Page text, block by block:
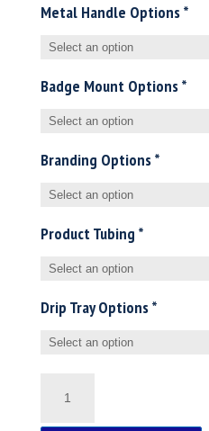
Metal Handle Options*
Badge Mount Options*
Branding Options*
Product Tubing *
Drip Tray Options*